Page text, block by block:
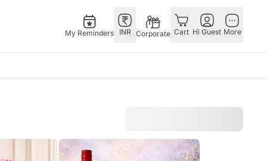
My Reminders INR Corporate Cart Hi Guest More
Germany
Qatar